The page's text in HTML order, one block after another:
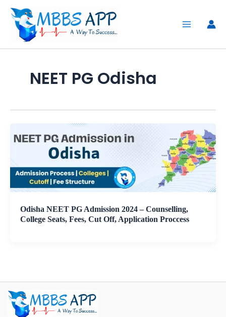
content
NEET PG Odisha
Odisha NEET PG Admission 2024 – Counselling,
College Seats, Fees, Cut Off, Application Proccess